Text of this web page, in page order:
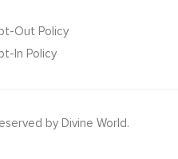
Out Policy
In Policy
by Divine World.